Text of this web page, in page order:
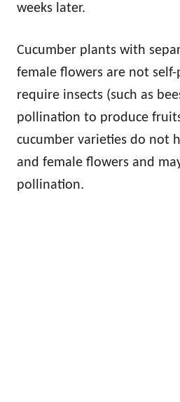
weeks later.
Cucumber plants with
female flowers are not
require insects (such as
pollination to produce
cucumber varieties do not
and female flowers and
pollination.